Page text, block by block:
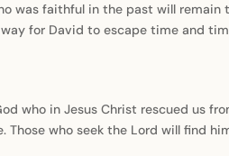
was faithful in the past will
for David to escape time and
who in Jesus Christ rescued us
who seek the Lord will find